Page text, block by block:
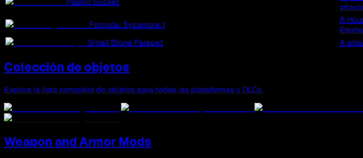
Formula: Sycamore 1
A
Small Stone Parapet
A
Colección de objetos
Explora la lista completa de objetos para todas las plataformas y DLCs.
Weapon and Armor Mods